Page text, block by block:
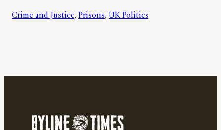
Crime and Justice, Prisons, UK Politics